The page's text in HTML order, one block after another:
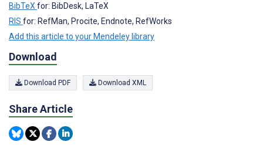
BibTeX for: BibDesk, LaTeX
RIS for: RefMan, Procite, Endnote, RefWorks
Add this article to your Mendeley library
Download
Download PDF Download XML
Share Article